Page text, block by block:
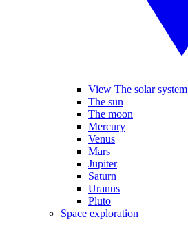
View The solar system
The sun
The moon
Mercury
Venus
Mars
Jupiter
Saturn
Uranus
Pluto
Space exploration